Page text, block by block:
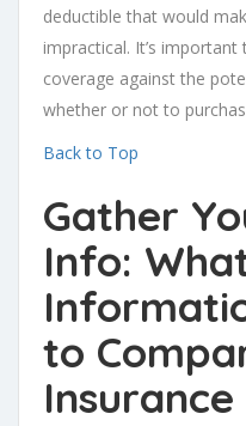
deductible that would
impractical. It’s
coverage against the
whether or not to
Back to Top
Gather
Info:
to